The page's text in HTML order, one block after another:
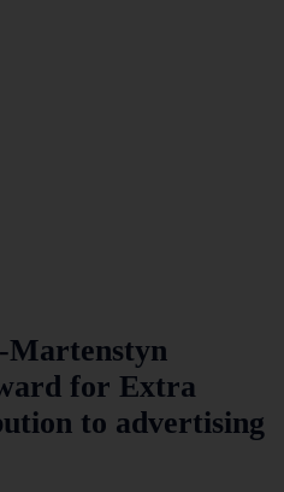
Martenstyn
for Extra
to advertising